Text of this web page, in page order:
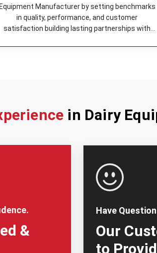
Equipment Manufacturer by setting benchmarks
in quality, performance, and customer
satisfaction building lasting partnerships with
in Dairy
&
Have
Our
to